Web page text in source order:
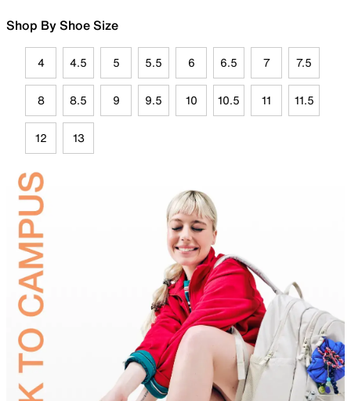
Shop By Shoe Size
4 4.5 5 5.5 6 6.5 7 7.5
8 8.5 9 9.5 10 10.5 11 11.5
12 13